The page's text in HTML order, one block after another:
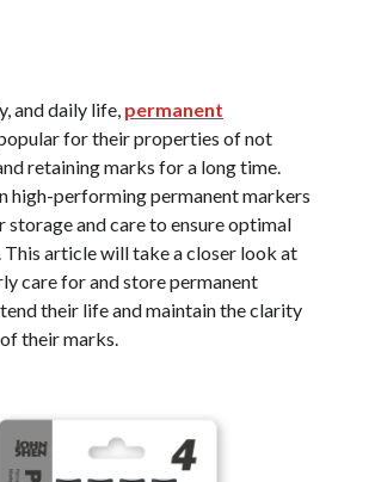
and daily life, permanent
for their properties of not
retaining marks for a long time.
high-performing permanent markers
storage and care to ensure optimal
This article will take a closer look at
care for and store permanent
their life and maintain the clarity
their marks.